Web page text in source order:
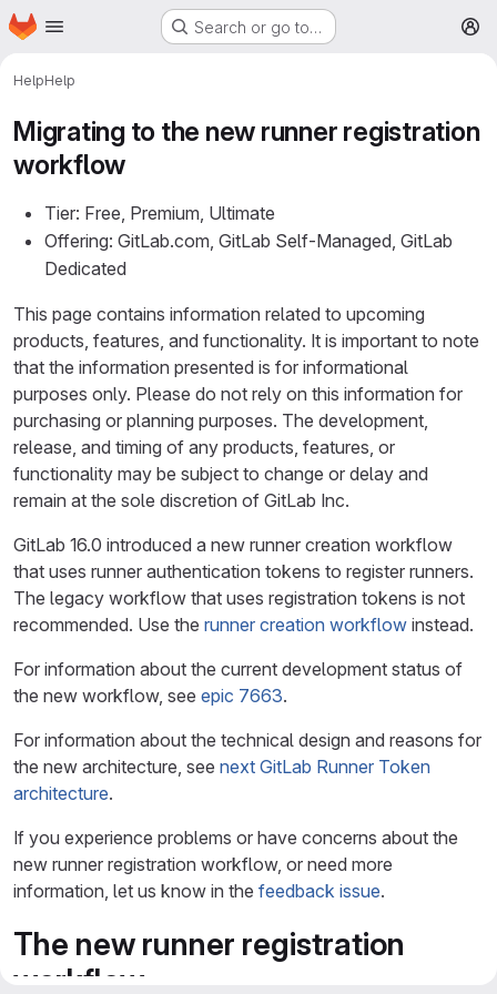
Skip to main content
Homepage Search or go to…
HelpHelp
Migrating to the new runner registration
workflow
Tier: Free, Premium, Ultimate
Offering: GitLab.com, GitLab Self-Managed, GitLab
Dedicated
This page contains information related to upcoming
products, features, and functionality. It is important to note
that the information presented is for informational
purposes only. Please do not rely on this information for
purchasing or planning purposes. The development,
release, and timing of any products, features, or
functionality may be subject to change or delay and
remain at the sole discretion of GitLab Inc.
GitLab 16.0 introduced a new runner creation workflow
that uses runner authentication tokens to register runners.
The legacy workflow that uses registration tokens is not
recommended. Use the runner creation workflow instead.
For information about the current development status of
the new workflow, see epic 7663.
For information about the technical design and reasons for
the new architecture, see next GitLab Runner Token
architecture.
If you experience problems or have concerns about the
new runner registration workflow, or need more
information, let us know in the feedback issue.
The new runner registration
workflow